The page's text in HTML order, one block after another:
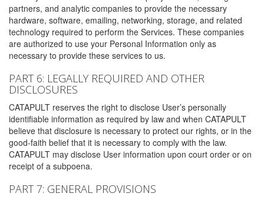
partners, and analytic companies to provide the necessary
hardware, software, emailing, networking, storage, and related
technology required to perform the Services. These companies
are authorized to use your Personal Information only as
necessary to provide these services to us.
PART 6: LEGALLY REQUIRED AND OTHER
DISCLOSURES
CATAPULT reserves the right to disclose User’s personally
identifiable information as required by law and when CATAPULT
believe that disclosure is necessary to protect our rights, or in the
good-faith belief that it is necessary to comply with the law.
CATAPULT may disclose User information upon court order or on
receipt of a subpoena.
PART 7: GENERAL PROVISIONS